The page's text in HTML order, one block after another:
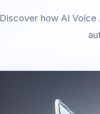
Discover how AI Voice